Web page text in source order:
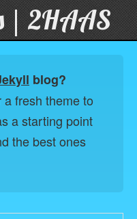
| 2HAAS
blog?
fresh theme to
a starting point
the best ones